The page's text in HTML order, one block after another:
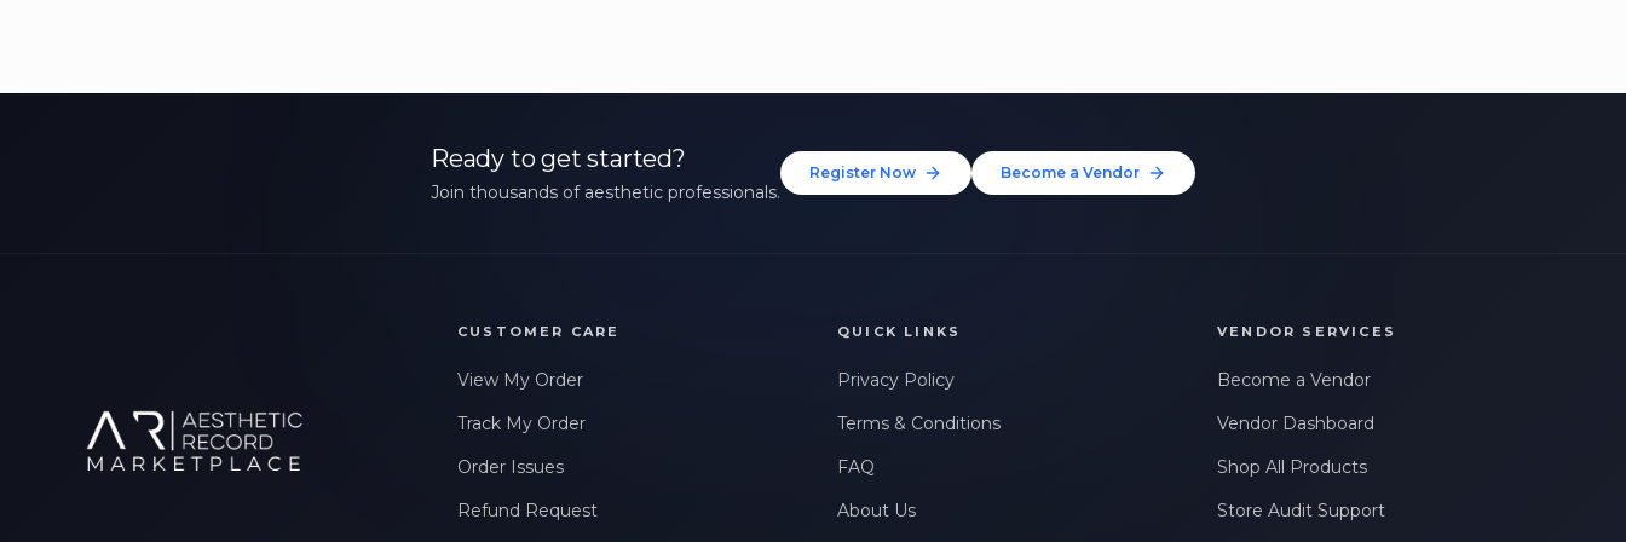
Ready to get started?
Join thousands of aesthetic professionals.
Register Now Become a Vendor
CUSTOMER CARE
View My Order
Track My Order
Order Issues
Refund Request
QUICK LINKS
Privacy Policy
Terms & Conditions
FAQ
About Us
VENDOR SERVICES
Become a Vendor
Vendor Dashboard
Shop All Products
Store Audit Support